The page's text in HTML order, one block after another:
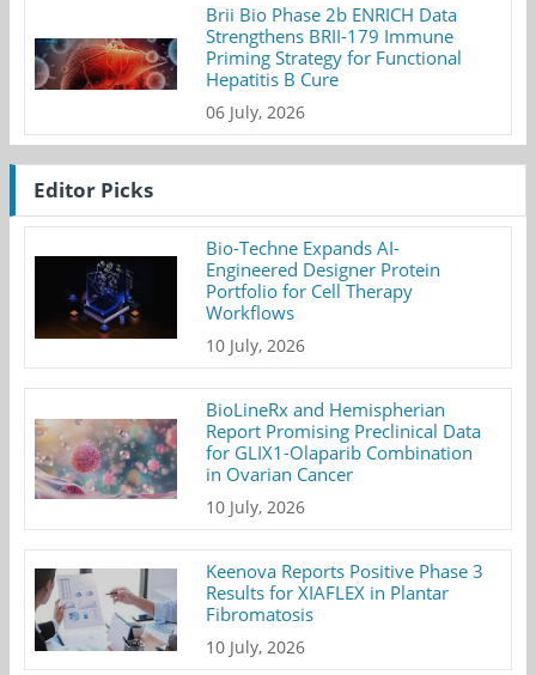
Brii Bio Phase 2b ENRICH Data
Strengthens BRII-179 Immune
Priming Strategy for Functional
Hepatitis B Cure
06 July, 2026
Editor Picks
Bio-Techne Expands AI-
Engineered Designer Protein
Portfolio for Cell Therapy
Workflows
10 July, 2026
BioLineRx and Hemispherian
Report Promising Preclinical Data
for GLIX1-Olaparib Combination
in Ovarian Cancer
10 July, 2026
Keenova Reports Positive Phase 3
Results for XIAFLEX in Plantar
Fibromatosis
10 July, 2026